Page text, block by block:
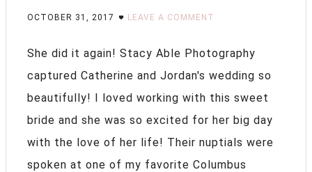
OCTOBER 31, 2017 LEAVE A COMMENT
She did it again! Stacy Able Photography
captured Catherine and Jordan's wedding so
beautifully! I loved working with this sweet
bride and she was so excited for her big day
with the love of her life! Their nuptials were
spoken at one of my favorite Columbus